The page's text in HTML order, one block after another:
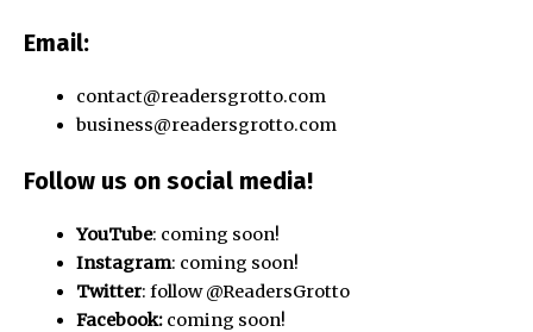
Email:
contact@readersgrotto.com
business@readersgrotto.com
Follow us on social media!
YouTube: coming soon!
Instagram: coming soon!
Twitter: follow @ReadersGrotto
Facebook:coming soon!